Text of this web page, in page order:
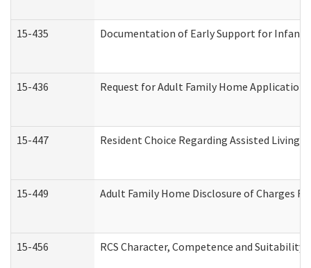
15-435 Documentation of Early Support for
15-436 Request for Adult Family Home Application
15-447 Resident Choice Regarding Assisted Living
15-449 Adult Family Home Disclosure of Charges
15-456 RCS Character, Competence and